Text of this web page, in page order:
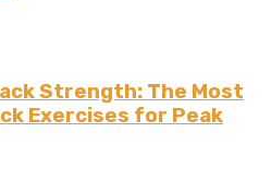
Strength: The Most
Exercises for Peak